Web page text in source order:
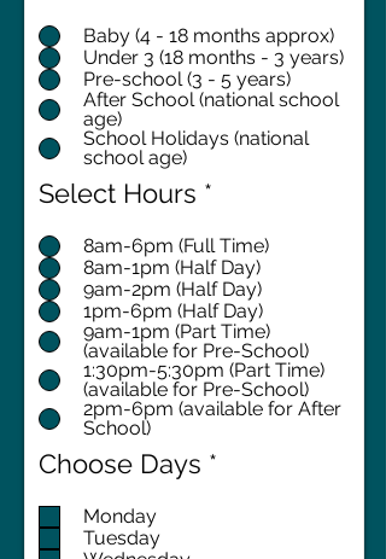
Baby (4 - 18 months approx)
Under 3 (18 months - 3 years)
Pre-school (3 - 5 years)
After School (national school
age)
School Holidays (national
school age)
Select Hours *
8am-6pm (Full Time)
8am-1pm (Half Day)
9am-2pm (Half Day)
1pm-6pm (Half Day)
9am-1pm (Part Time)
(available for Pre-School)
1:30pm-5:30pm (Part Time)
(available for Pre-School)
2pm-6pm (available for After
School)
Choose Days *
Monday
Tuesday